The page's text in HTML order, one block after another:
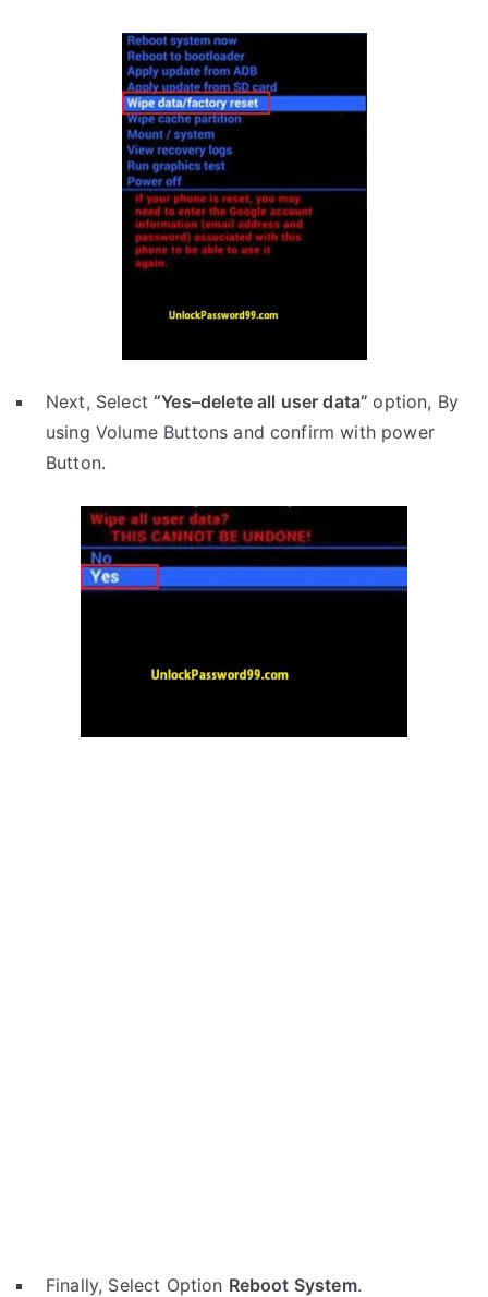
Next, Select“Yes–delete all user data”option, By
using Volume Buttons and confirm with power
Button.
Finally, Select Option Reboot System.